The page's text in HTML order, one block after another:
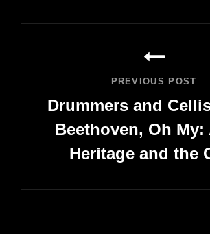
PREVIOUS POST
Drummers and
Beethoven, Oh My:
Heritage and the
Post